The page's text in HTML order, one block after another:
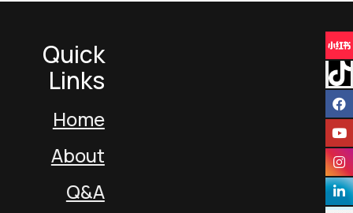
Quick
Links
Home
About
Q&A